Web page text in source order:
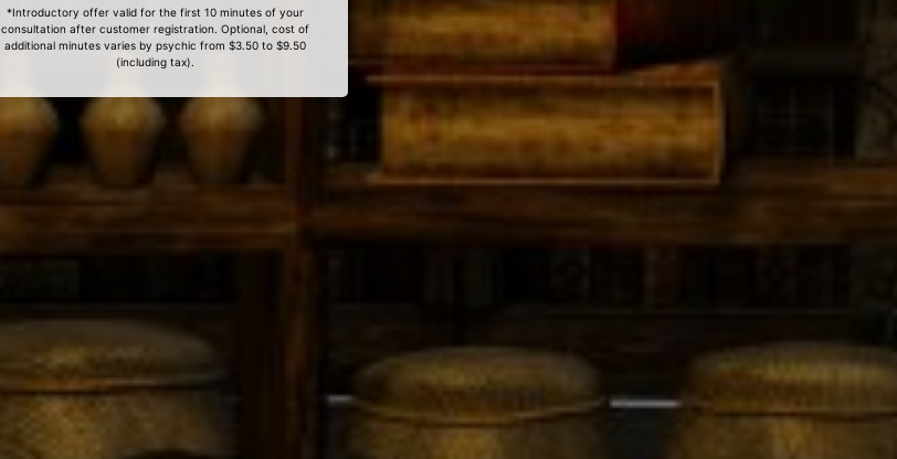
*Introductory offer valid for the first 10 minutes of your
consultation after customer registration. Optional, cost of
additional minutes varies by psychic from $3.50 to $9.50
(including tax).